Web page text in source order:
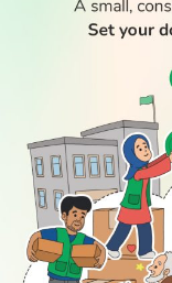
READ
Latest
Stories
All Stories
WATCH
Watch TV
TV Guide
Watch
Anywhere